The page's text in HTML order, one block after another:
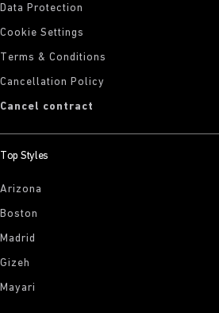
Data Protection
Cookie Settings
Terms & Conditions
Cancellation Policy
Cancel contract
Top Styles
Arizona
Boston
Madrid
Gizeh
Mayari